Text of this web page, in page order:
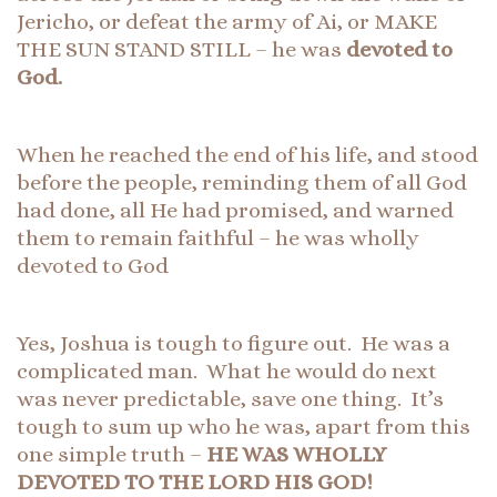
Jericho, or defeat the army of Ai, or MAKE
THE SUN STAND STILL – he was devoted to
God.
When he reached the end of his life, and stood
before the people, reminding them of all God
had done, all He had promised, and warned
them to remain faithful – he was wholly
devoted to God
Yes, Joshua is tough to figure out. He was a
complicated man. What he would do next
was never predictable, save one thing. It’s
tough to sum up who he was, apart from this
one simple truth – HE WAS WHOLLY
DEVOTED TO THE LORD HIS GOD!